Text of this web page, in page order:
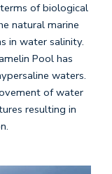
of biological
natural marine
in water salinity.
Pool has
waters.
of water
resulting in